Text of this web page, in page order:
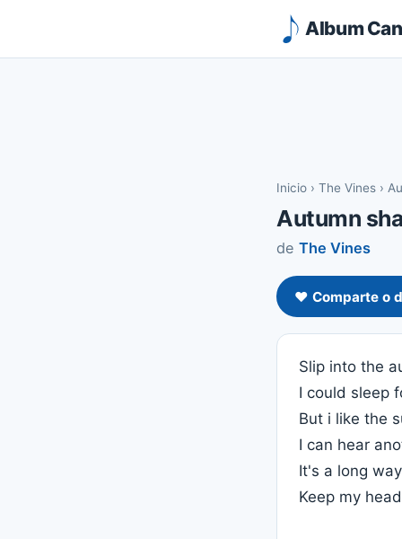
Album
Inicio › The Vines ›
Autumn
de The Vines
❤️ Comparte o
Slip into the
I could sleep
But i like the
I can hear
It's a long
Keep my